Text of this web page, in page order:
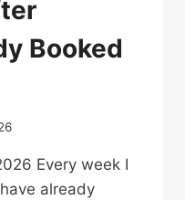
Booked
Every week I
already